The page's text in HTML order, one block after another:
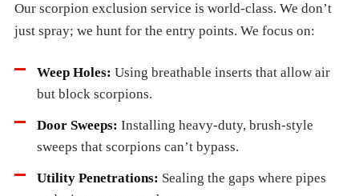
Our scorpion exclusion service is world-class. We don’t
just spray; we hunt for the entry points. We focus on:
Weep Holes: Using breathable inserts that allow air
but block scorpions.
Door Sweeps: Installing heavy-duty, brush-style
sweeps that scorpions can’t bypass.
Utility Penetrations: Sealing the gaps where pipes